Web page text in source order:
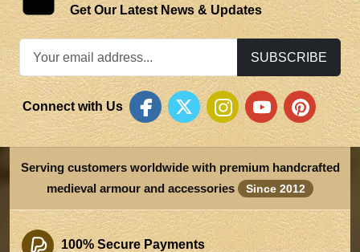
Get Our Latest News & Updates
SUBSCRIBE
Connect with Us
Serving customers worldwide with premium handcrafted
medieval armour and accessories
Since 2012
100% Secure Payments